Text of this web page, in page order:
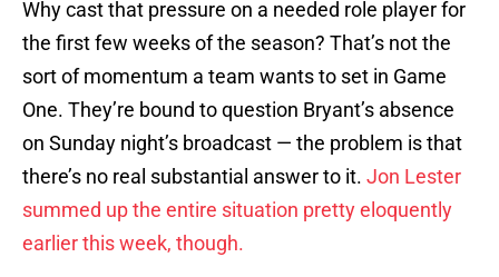
Why cast that pressure on a needed role player for
the first few weeks of the season? That’s not the
sort of momentum a team wants to set in Game
One. They’re bound to question Bryant’s absence
on Sunday night’s broadcast — the problem is that
there’s no real substantial answer to it. Jon Lester
summed up the entire situation pretty eloquently
earlier this week, though.